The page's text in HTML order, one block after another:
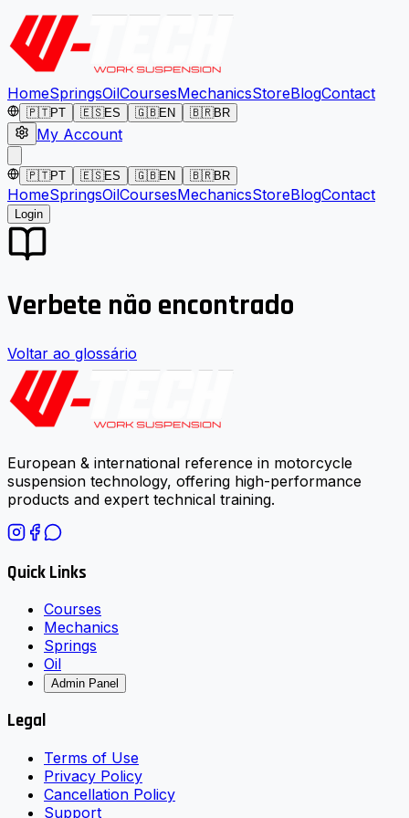
HomeSpringsOilCoursesMechanicsStoreBlogContact
🇵🇹PT 🇪🇸ES 🇬🇧EN 🇧🇷BR
My Account
🇵🇹PT 🇪🇸ES 🇬🇧EN 🇧🇷BR
HomeSpringsOilCoursesMechanicsStoreBlogContact
Login
Verbete não encontrado
Voltar ao glossário
European & international reference in motorcycle
suspension technology, offering high-performance
products and expert technical training.
Quick Links
Courses
Mechanics
Springs
Oil
Admin Panel
Legal
Terms of Use
Privacy Policy
Cancellation Policy
Support